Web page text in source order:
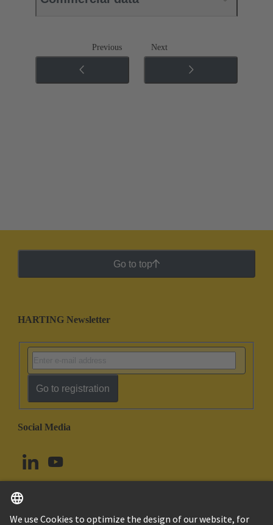
Previous Next
Go to top
HARTING Newsletter
Go to registration
Social Media
Norway English